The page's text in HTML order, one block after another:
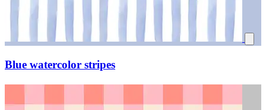
Blue watercolor stripes